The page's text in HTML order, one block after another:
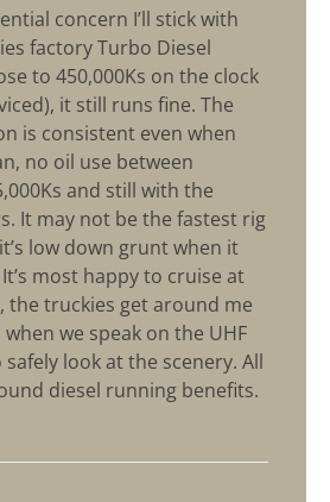
concern I’ll stick with
factory Turbo Diesel
to 450,000Ks on the clock
it still runs fine. The
is consistent even when
no oil use between
and still with the
It may not be the fastest rig
low down grunt when it
most happy to cruise at
the truckies get around me
we speak on the UHF
look at the scenery. All
diesel running benefits.